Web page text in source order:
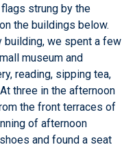
strung by the
the buildings below.
building, we spent a few
museum and
reading, sipping tea,
three in the afternoon
the front terraces of
of afternoon
and found a seat